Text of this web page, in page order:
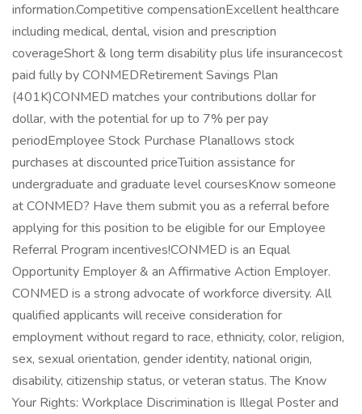
information.Competitive compensationExcellent healthcare
including medical, dental, vision and prescription
coverageShort & long term disability plus life insurancecost
paid fully by CONMEDRetirement Savings Plan
(401K)CONMED matches your contributions dollar for
dollar, with the potential for up to 7% per pay
periodEmployee Stock Purchase Planallows stock
purchases at discounted priceTuition assistance for
undergraduate and graduate level coursesKnow someone
at CONMED? Have them submit you as a referral before
applying for this position to be eligible for our Employee
Referral Program incentives!CONMED is an Equal
Opportunity Employer & an Affirmative Action Employer.
CONMED is a strong advocate of workforce diversity. All
qualified applicants will receive consideration for
employment without regard to race, ethnicity, color, religion,
sex, sexual orientation, gender identity, national origin,
disability, citizenship status, or veteran status. The Know
Your Rights: Workplace Discrimination is Illegal Poster and